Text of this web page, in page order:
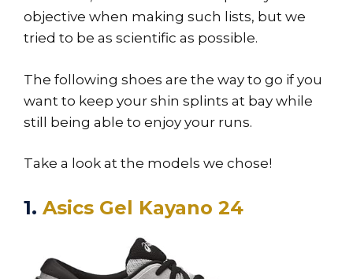
objective when making such lists, but we
tried to be as scientific as possible.
The following shoes are the way to go if you
want to keep your shin splints at bay while
still being able to enjoy your runs.
Take a look at the models we chose!
1. Asics Gel Kayano 24